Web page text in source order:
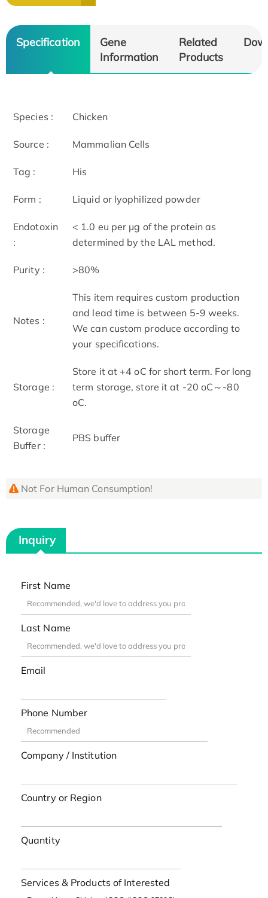
Specification
Gene
Information
Related
Products
Species : Chicken
Source : Mammalian Cells
Tag : His
Form : Liquid or lyophilized powder
Endotoxin
:
< 1.0 eu per μg of the protein as
determined by the LAL method.
Purity : >80%
Notes :
This item requires custom production
and lead time is between 5-9 weeks.
We can custom produce according to
your specifications.
Storage :
Store it at +4 oC for short term. For long
term storage, store it at -20 oC～-80
oC.
Storage
Buffer :
PBS buffer
Not For Human Consumption!
Inquiry
First Name
Last Name
Email
Phone Number
Company / Institution
Country or Region
Quantity
Services & Products of Interested